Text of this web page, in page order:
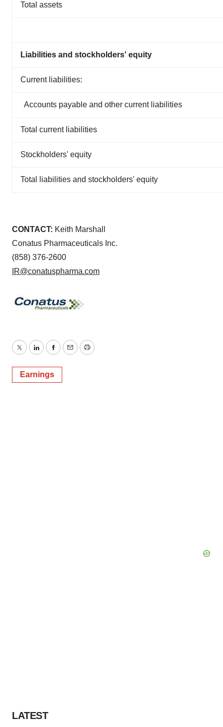
Total assets
Liabilities and stockholders' equity
Current liabilities:
Accounts payable and other current liabilities
Total current liabilities
Stockholders' equity
Total liabilities and stockholders' equity
CONTACT: Keith Marshall
Conatus Pharmaceuticals Inc.
(858) 376-2600
IR@conatuspharma.com
TwitterLinkedInFacebook
EmailPrint
Earnings
LATEST